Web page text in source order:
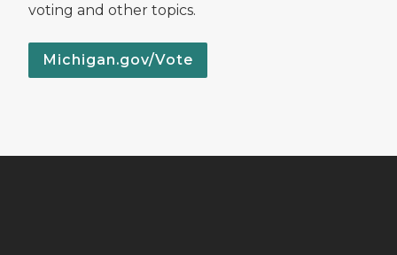
voting and other topics.
Michigan.gov/Vote